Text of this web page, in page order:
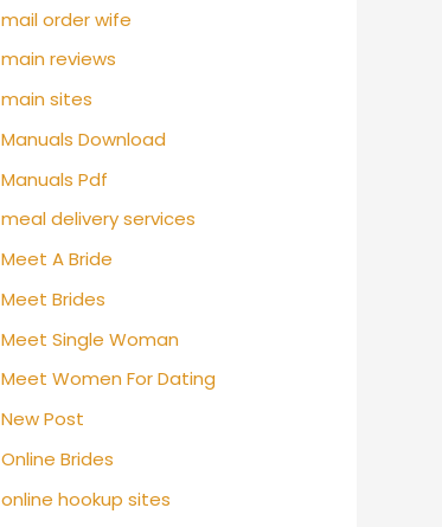
mail order wife
main reviews
main sites
Manuals Download
Manuals Pdf
meal delivery services
Meet A Bride
Meet Brides
Meet Single Woman
Meet Women For Dating
New Post
Online Brides
online hookup sites